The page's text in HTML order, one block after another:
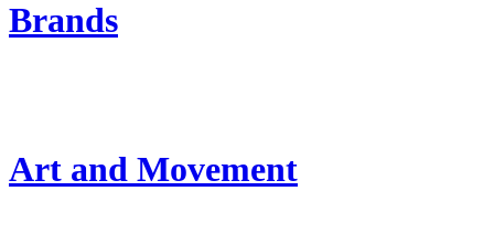
Brands
Art and Movement